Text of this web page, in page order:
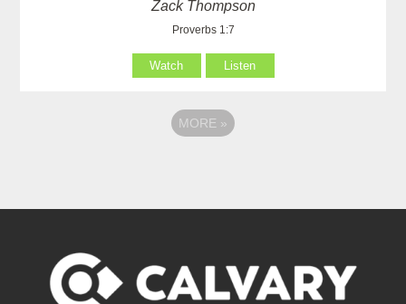
Zack Thompson
Proverbs 1:7
Watch Listen
MORE »